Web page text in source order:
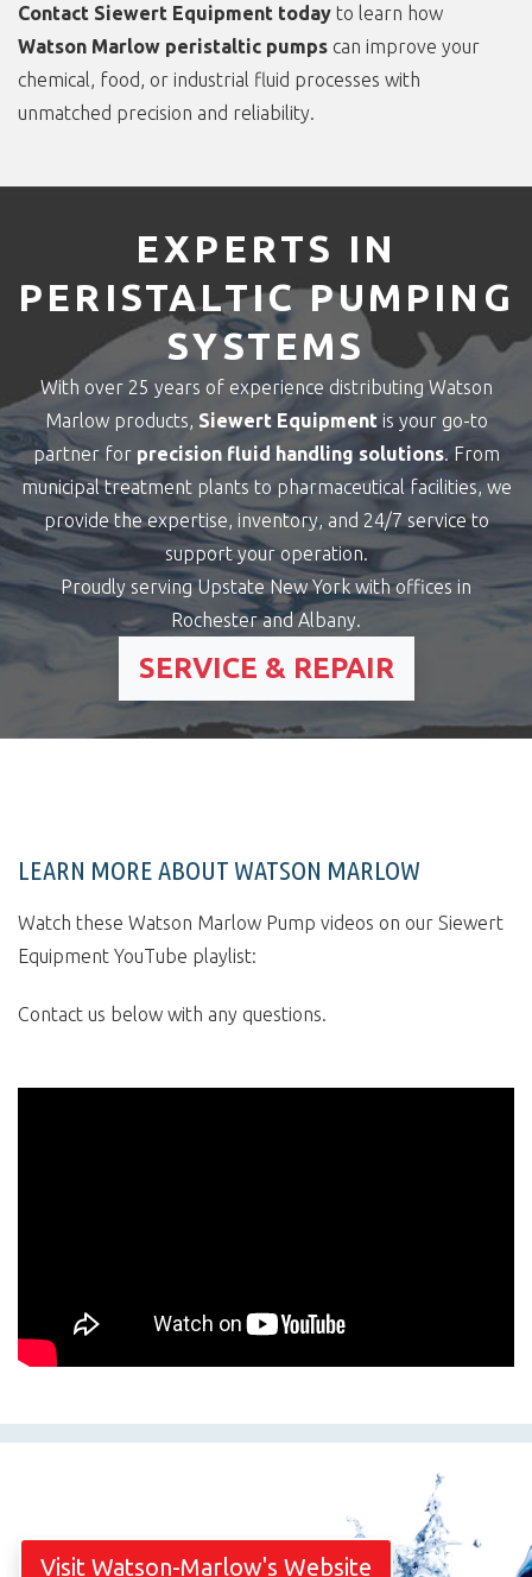
Contact Siewert Equipment today to learn how
Watson Marlow peristaltic pumps can improve your
chemical, food, or industrial fluid processes with
unmatched precision and reliability.
EXPERTS IN
PERISTALTIC PUMPING
SYSTEMS
With over 25 years of experience distributing Watson
Marlow products, Siewert Equipment is your go-to
partner for precision fluid handling solutions. From
municipal treatment plants to pharmaceutical facilities, we
provide the expertise, inventory, and 24/7 service to
support your operation.
Proudly serving Upstate New York with offices in
Rochester and Albany.
SERVICE & REPAIR
LEARN MORE ABOUT WATSON MARLOW
Watch these Watson Marlow Pump videos on our Siewert
Equipment YouTube playlist:
Contact us below with any questions.
Visit Watson-Marlow's Website